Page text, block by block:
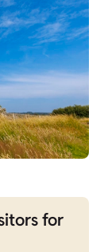
for